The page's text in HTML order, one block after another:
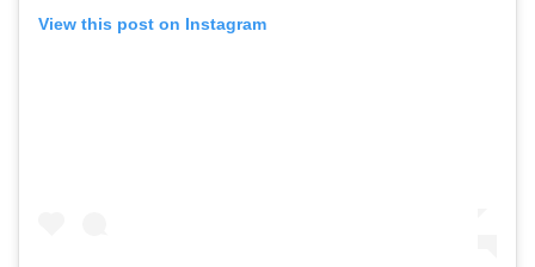
View this post on Instagram